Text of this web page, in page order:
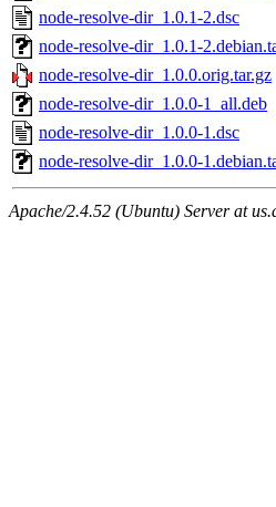
node-resolve-dir_1.0.1-2.dsc
node-resolve-dir_1.0.1-
node-resolve-dir_1.0.0.orig.tar.gz
node-resolve-dir_1.0.0-1_all.deb
node-resolve-dir_1.0.0-1.dsc
node-resolve-dir_1.0.0-
Apache/2.4.52 (Ubuntu) Server at